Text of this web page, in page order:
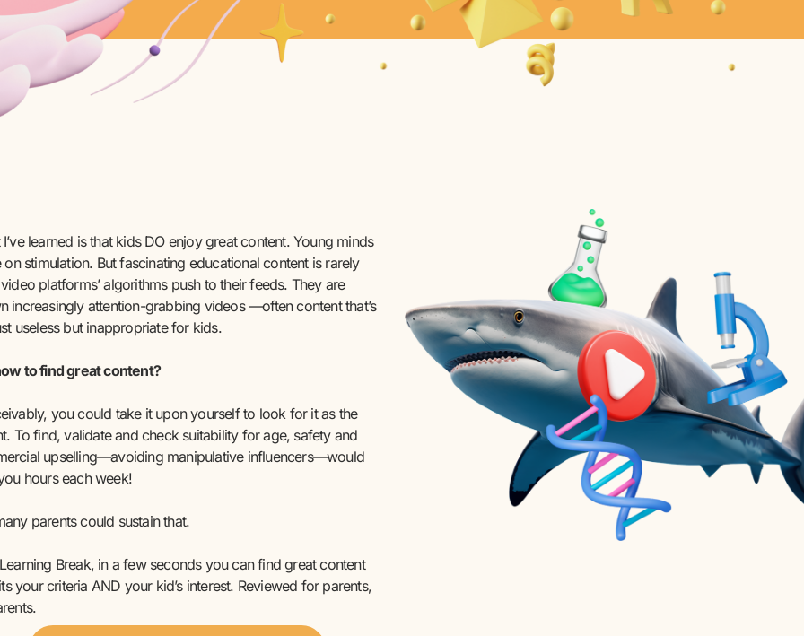
learned is that kids DO enjoy great content. Young minds
on stimulation. But fascinating educational content is rarely
platforms’ algorithms push to their feeds. They are
increasingly attention-grabbing videos —often content that’s
useless but inappropriate for kids.
to find great content?
you could take it upon yourself to look for it as the
To find, validate and check suitability for age, safety and
upselling—avoiding manipulative influencers—would
hours each week!
parents could sustain that.
Break, in a few seconds you can find great content
your criteria AND your kid’s interest. Reviewed for parents,